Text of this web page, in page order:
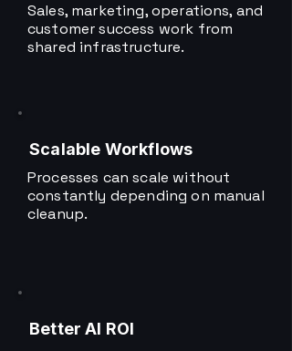
Sales, marketing, operations, and
customer success work from
shared infrastructure.
Scalable Workflows
Processes can scale without
constantly depending on manual
cleanup.
Better AI ROI